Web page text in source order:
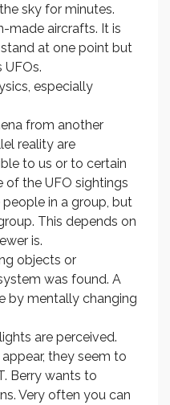
sky for minutes.
made aircrafts. It is
at one point but
UFOs.
especially
from another
reality are
to us or to certain
of the UFO sightings
in a group, but
This depends on
is.
objects or
was found. A
by mentally changing
are perceived.
they seem to
Berry wants to
Very often you can